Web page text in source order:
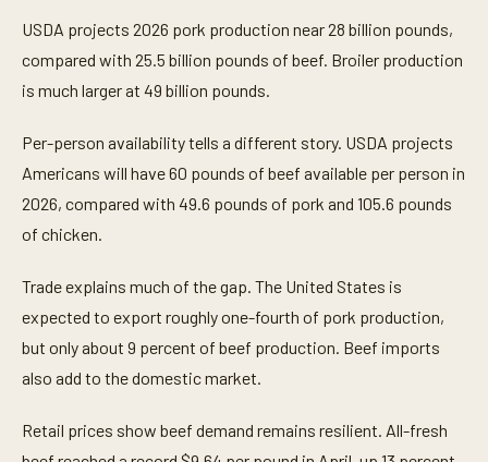
USDA projects 2026 pork production near 28 billion pounds,
compared with 25.5 billion pounds of beef. Broiler production
is much larger at 49 billion pounds.
Per-person availability tells a different story. USDA projects
Americans will have 60 pounds of beef available per person in
2026, compared with 49.6 pounds of pork and 105.6 pounds
of chicken.
Trade explains much of the gap. The United States is
expected to export roughly one-fourth of pork production,
but only about 9 percent of beef production. Beef imports
also add to the domestic market.
Retail prices show beef demand remains resilient. All-fresh